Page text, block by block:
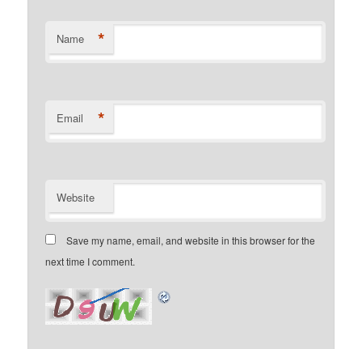
Name *
Email *
Website
Save my name, email, and website in this browser for the
next time I comment.